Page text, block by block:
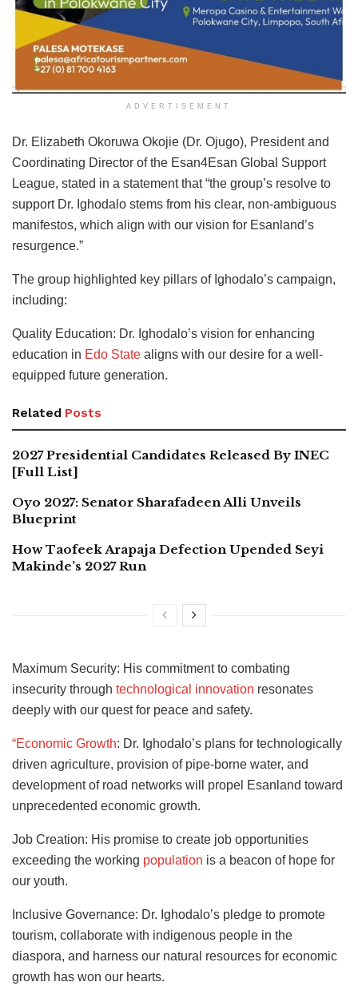
ADVERTISEMENT
Dr. Elizabeth Okoruwa Okojie (Dr. Ojugo), President and
Coordinating Director of the Esan4Esan Global Support
League, stated in a statement that “the group’s resolve to
support Dr. Ighodalo stems from his clear, non-ambiguous
manifestos, which align with our vision for Esanland’s
resurgence.”
The group highlighted key pillars of Ighodalo’s campaign,
including:
Quality Education: Dr. Ighodalo’s vision for enhancing
education in Edo State aligns with our desire for a well-
equipped future generation.
Related Posts
2027 Presidential Candidates Released By INEC
[Full List]
Oyo 2027: Senator Sharafadeen Alli Unveils
Blueprint
How Taofeek Arapaja Defection Upended Seyi
Makinde’s 2027 Run
Maximum Security: His commitment to combating
insecurity through technological innovation resonates
deeply with our quest for peace and safety.
“Economic Growth: Dr. Ighodalo’s plans for technologically
driven agriculture, provision of pipe-borne water, and
development of road networks will propel Esanland toward
unprecedented economic growth.
Job Creation: His promise to create job opportunities
exceeding the working population is a beacon of hope for
our youth.
Inclusive Governance: Dr. Ighodalo’s pledge to promote
tourism, collaborate with indigenous people in the
diaspora, and harness our natural resources for economic
growth has won our hearts.